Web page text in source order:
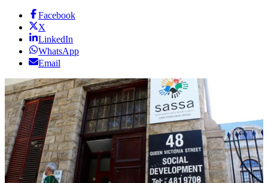
Facebook
X
LinkedIn
WhatsApp
Email